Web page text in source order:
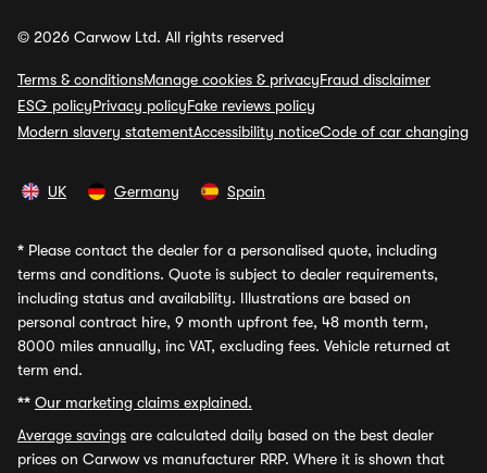
© 2026 Carwow Ltd. All rights reserved
Terms & conditionsManage cookies & privacyFraud disclaimer
ESG policyPrivacy policyFake reviews policy
Modern slavery statementAccessibility noticeCode of car changing
UK Germany Spain
* Please contact the dealer for a personalised quote, including
terms and conditions. Quote is subject to dealer requirements,
including status and availability. Illustrations are based on
personal contract hire, 9 month upfront fee, 48 month term,
8000 miles annually, inc VAT, excluding fees. Vehicle returned at
term end.
** Our marketing claims explained.
Average savings are calculated daily based on the best dealer
prices on Carwow vs manufacturer RRP. Where it is shown that